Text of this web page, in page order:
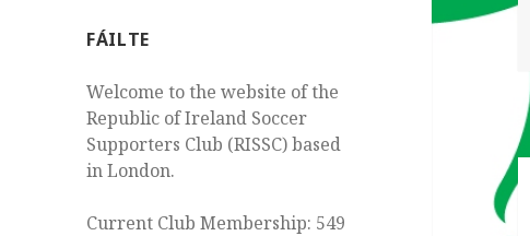
FÁILTE
Welcome to the website of the
Republic of Ireland Soccer
Supporters Club (RISSC) based
in London.
Current Club Membership: 549